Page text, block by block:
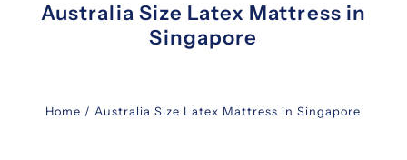
Australia Size Latex Mattress in
Singapore
Home / Australia Size Latex Mattress in Singapore